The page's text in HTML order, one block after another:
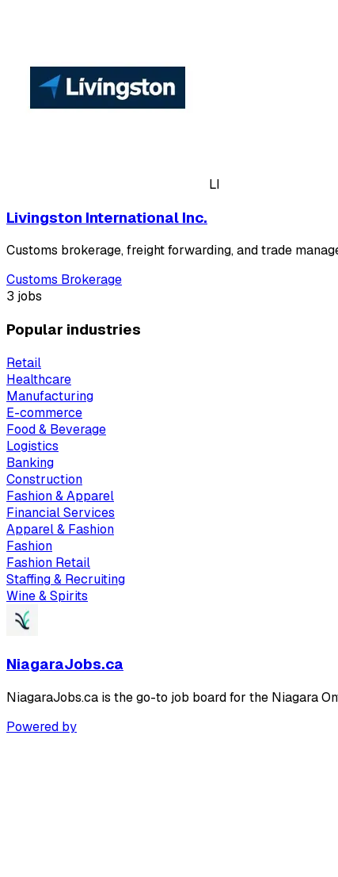
LI
Livingston International Inc.
Customs brokerage, freight forwarding, and trade
Customs Brokerage
3 jobs
Popular industries
Retail
Healthcare
Manufacturing
E-commerce
Food & Beverage
Logistics
Banking
Construction
Fashion & Apparel
Financial Services
Apparel & Fashion
Fashion
Fashion Retail
Staffing & Recruiting
Wine & Spirits
NiagaraJobs.ca
NiagaraJobs.ca is the go-to job board for the Niagara
Powered by